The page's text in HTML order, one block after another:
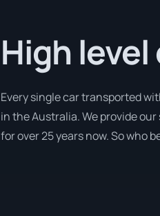
High
Every single car transported
in the Australia. We provide
for over 25 years now. So who